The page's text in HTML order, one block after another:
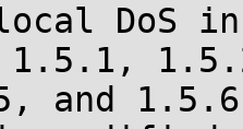
DoS
and